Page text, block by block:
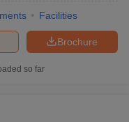
Facilities
Brochure
so far